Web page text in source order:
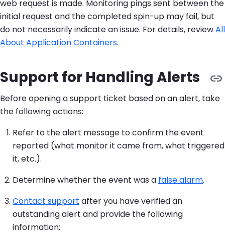
web request is made. Monitoring pings sent between the
initial request and the completed spin-up may fail, but
do not necessarily indicate an issue. For details, reviewAll
About Application Containers.
Support for Handling Alerts
Before opening a support ticket based on an alert, take
the following actions:
Refer to the alert message to confirm the event
reported (what monitor it came from, what triggered
it, etc.).
Determine whether the event was a false alarm.
Contact support after you have verified an
outstanding alert and provide the following
information: